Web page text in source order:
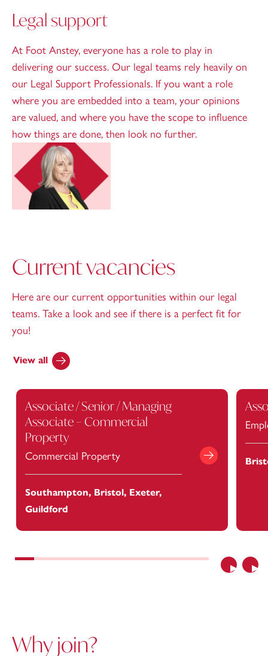
Legal support
At Foot Anstey, everyone has a role to play in
delivering our success. Our legal teams rely heavily on
our Legal Support Professionals. If you want a role
where you are embedded into a team, your opinions
are valued, and where you have the scope to influence
how things are done, then look no further.
Current vacancies
Here are our current opportunities within our legal
teams. Take a look and see if there is a perfect fit for
you!
View all
Previous
Associate / Senior / Managing
Associate – Commercial
Property
Commercial Property
Southampton, Bristol, Exeter,
Guildford
View Job
Why join?